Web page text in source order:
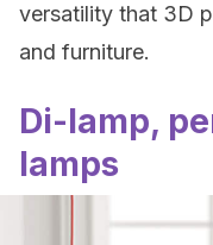
versatility that 3D
and furniture.
Di-lamp,
lamps